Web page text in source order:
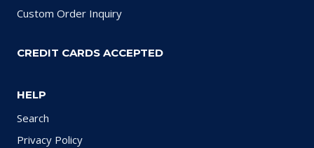
Custom Order Inquiry
CREDIT CARDS ACCEPTED
HELP
Search
Privacy Policy